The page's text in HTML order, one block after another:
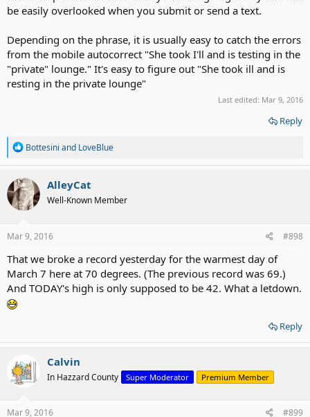
be easily overlooked when you submit or send a text.
Depending on the phrase, it is usually easy to catch the errors
from the mobile autocorrect "She took I'll and is testing in the
"private" lounge." It's easy to figure out "She took ill and is
resting in the private lounge"
Last edited: Mar 9, 2016
Reply
R
a
c
t
i
o
s
Bottesini and LoveBlue
AlleyCat
Well-Known Member
Mar 9, 2016 #898
That we broke a record yesterday for the warmest day of
March 7 here at 70 degrees. (The previous record was 69.)
And TODAY's high is only supposed to be 42. What a letdown.
Reply
Calvin
In Hazzard County Super Moderator Premium Member
Mar 9, 2016 #899